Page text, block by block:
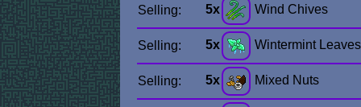
Selling: 5x Wind Chives
Selling: 5x Wintermint Leaves
Selling: 5x Mixed Nuts